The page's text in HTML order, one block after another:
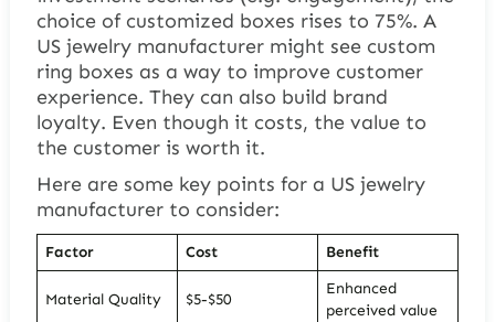
choice of customized boxes rises to 75%. A
US jewelry manufacturer might see custom
ring boxes as a way to improve customer
experience. They can also build brand
loyalty. Even though it costs, the value to
the customer is worth it.
Here are some key points for a US jewelry
manufacturer to consider:
Factor Cost Benefit
Material Quality $5-$50
Enhanced
perceived value